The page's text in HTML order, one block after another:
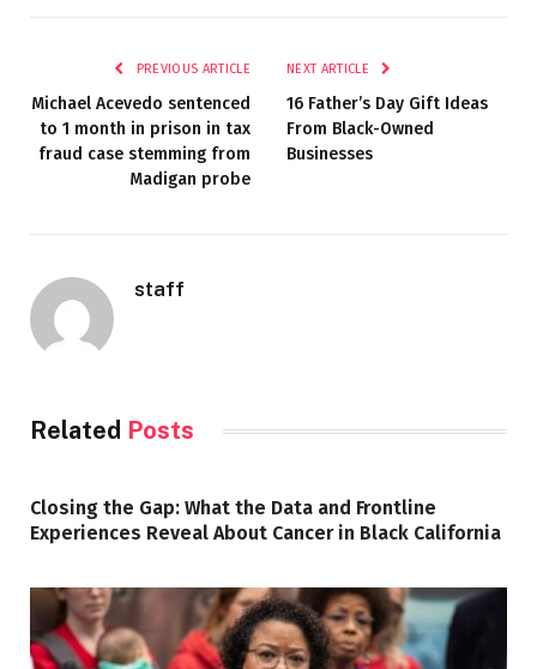
PREVIOUS ARTICLE
Michael Acevedo sentenced
to 1 month in prison in tax
fraud case stemming from
Madigan probe
NEXT ARTICLE
16 Father’s Day Gift Ideas
From Black-Owned
Businesses
staff
Related Posts
Closing the Gap: What the Data and Frontline
Experiences Reveal About Cancer in Black California